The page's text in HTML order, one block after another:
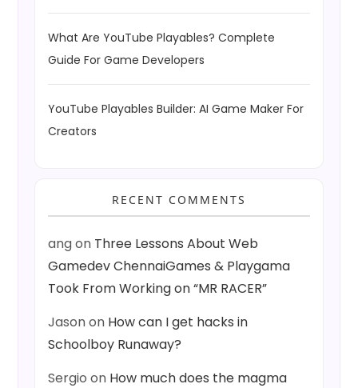
What Are YouTube Playables? Complete
Guide For Game Developers
YouTube Playables Builder: AI Game Maker For
Creators
RECENT COMMENTS
angon Three Lessons About Web
Gamedev ChennaiGames & Playgama
Took From Working on “MR RACER”
Jasonon How can I get hacks in
Schoolboy Runaway?
Sergio on How much does the magma